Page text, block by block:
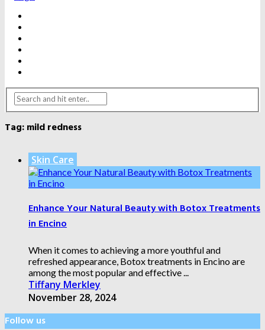
Tag:mild redness
Skin Care
Enhance Your Natural Beauty with Botox Treatments
in Encino
When it comes to achieving a more youthful and
refreshed appearance, Botox treatments in Encino are
among the most popular and effective ...
Tiffany Merkley
November 28, 2024
Follow us